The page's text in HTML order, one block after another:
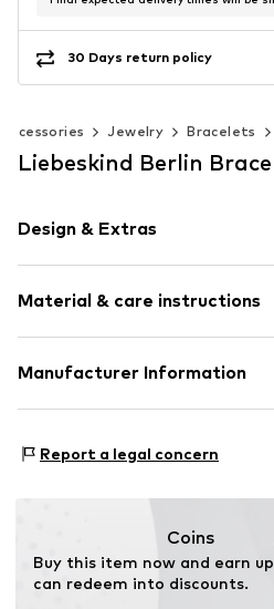
30 Days return policy
Accessories Jewelry Bracelets
Liebeskind Berlin
Design & Extras
Carabiner
Material & care instructions
Material: Stainless steel
Manufacturer Information
68519 Viernheim
Report a legal concern
Coins
Buy this item now and earn
can redeem into discounts.